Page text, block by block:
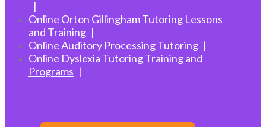
Online Orton Gillingham Tutoring Lessons
and Training
Online Auditory Processing Tutoring
Online Dyslexia Tutoring Training and
Programs